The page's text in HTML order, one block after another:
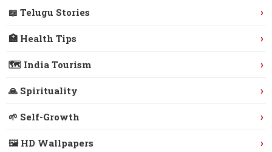
📖 Telugu Stories ›
🏥 Health Tips ›
🗺️ India Tourism ›
🙏 Spirituality ›
🌱 Self-Growth ›
🖼️ HD Wallpapers ›